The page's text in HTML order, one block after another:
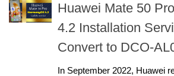
Huawei Mate 50
4.2 Installation
Convert to DCO-
In September 2022, Huawei